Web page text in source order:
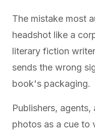
The mistake most
headshot like a
literary fiction
sends the wrong
book's packaging.
Publishers,
photos as a cue to